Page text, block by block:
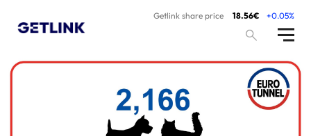
Getlink share price 18.56€ +0.05%